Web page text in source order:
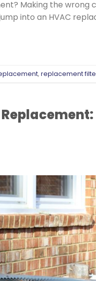
Making the wrong
into an HVAC
, replacement